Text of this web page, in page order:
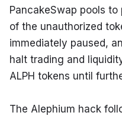
PancakeSwap pools
of the unauthorized
immediately paused,
halt trading and
ALPH tokens until
The Alephium hack